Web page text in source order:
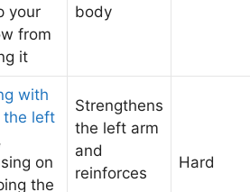
your
from
it
body
with
the left
on
the
Strengthens
the left arm
and
reinforces
Hard